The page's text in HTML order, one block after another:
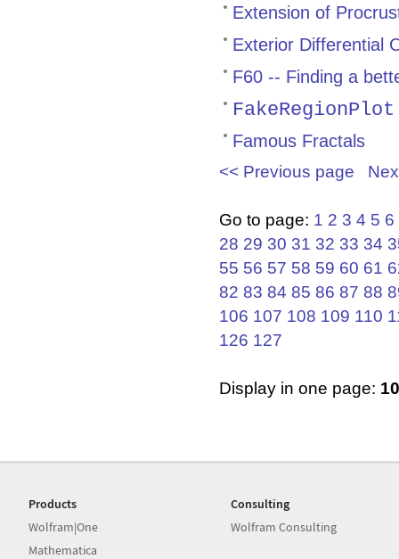
Extension of
Exterior Differential
F60 -- Finding a
FakeRegionPlot
Famous Fractals
<< Previous page
Go to page: 1 2 3 4 5 6
28 29 30 31 32 33 34
55 56 57 58 59 60 61
82 83 84 85 86 87 88
106 107 108 109 110
126 127
Display in one page: 10
Products
Wolfram|One
Mathematica
Consulting
Wolfram Consulting